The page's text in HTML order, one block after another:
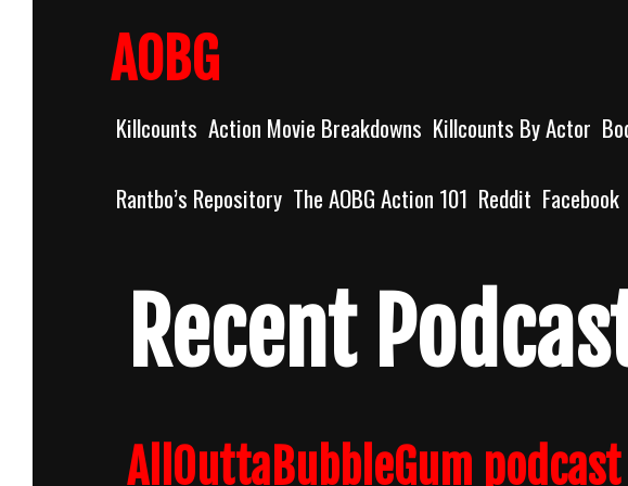
AOBG
Killcounts Action Movie Breakdowns Killcounts By Actor
Rantbo’s Repository The AOBG Action 101 Reddit Facebook
Recent
AllOuttaBubbleGum